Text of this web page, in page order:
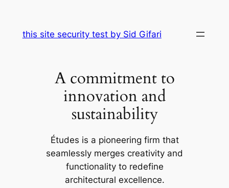
contentthis site security test by Sid Gifari
A commitment to
innovation and
sustainability
Études is a pioneering firm that
seamlessly merges creativity and
functionality to redefine
architectural excellence.